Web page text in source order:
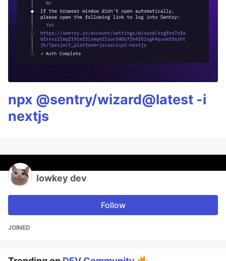
npx @sentry/wizard@latest -i
nextjs
lowkey dev
Follow
JOINED